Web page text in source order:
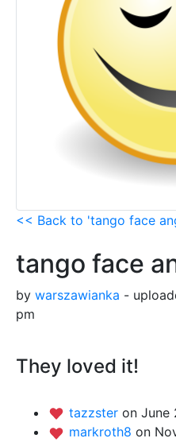
<< Back to 'tango face
tango face
by warszawianka -
pm
They loved it!
tazzster on June
markroth8 on